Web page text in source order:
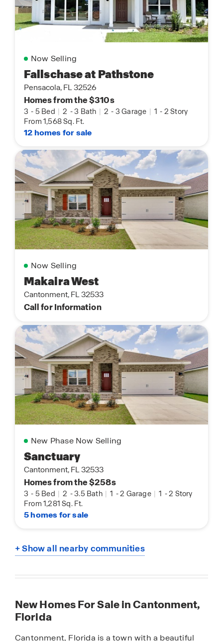
Now Selling
Fallschase at Pathstone
Pensacola, FL 32526
Homes from the $310s
3 - 5 Bed | 2 -3 Bath | 2 - 3 Garage | 1 - 2 Story
From 1,568 Sq. Ft.
12 homes for sale
Now Selling
Makaira West
Cantonment, FL 32533
Call for Information
New Phase Now Selling
Sanctuary
Cantonment, FL 32533
Homes from the $258s
3 - 5 Bed | 2 -3.5 Bath | 1 -2 Garage | 1 -2 Story
From 1,281 Sq. Ft.
5 homes for sale
+ Show all nearby communities
New Homes For Sale in Cantonment,
Florida
Cantonment, Florida is a town with a beautiful